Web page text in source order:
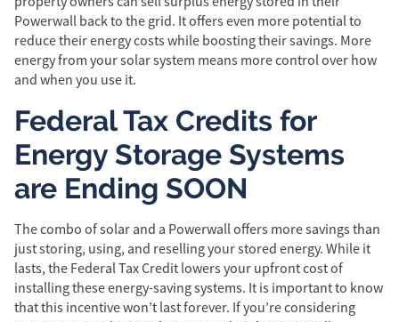
Powerwall back to the grid. It offers even more potential to
reduce their energy costs while boosting their savings. More
energy from your solar system means more control over how
and when you use it.
Federal Tax Credits for
Energy Storage Systems
are Ending SOON
The combo of solar and a Powerwall offers more savings than
just storing, using, and reselling your stored energy. While it
lasts, the Federal Tax Credit lowers your upfront cost of
installing these energy-saving systems. It is important to know
that this incentive won’t last forever. If you’re considering